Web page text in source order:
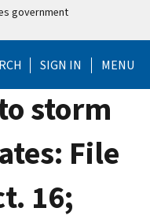
government
SIGN IN MENU
storm
File
16;